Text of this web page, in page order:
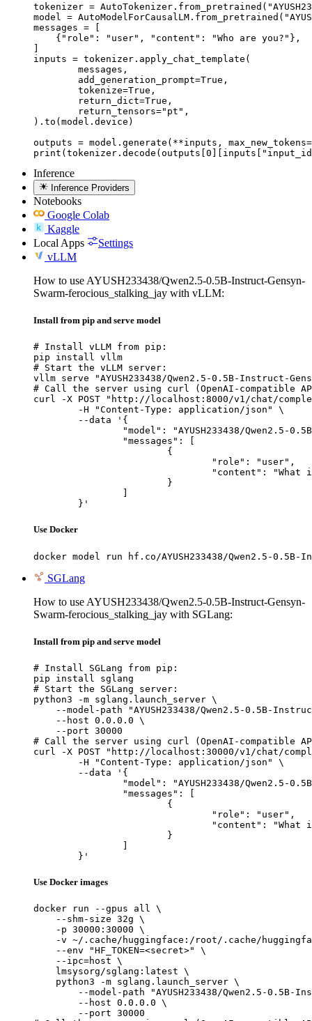
tokenizer =
model =
messages = [
    {"role": "user", "content": "Who are you?"},
]
inputs = tokenizer.apply_chat_template(
).to(model.device)
outputs = model.generate(**inputs,
Inference
Inference Providers
Notebooks
Google Colab
Kaggle
Local Apps
Settings
vLLM
How to use AYUSH233438/Qwen2.5-0.5B-Instruct-Gensyn-
Swarm-ferocious_stalking_jay with vLLM:
Install from pip and serve model
# Install vLLM from pip:
pip install vllm
# Start the vLLM server:
vllm serve "AYUSH233438/Qwen2.5-0.5B-Instruct-
# Call the server using curl (OpenAI-compatible
curl -X POST "http://localhost:8000/v1/chat/
	}'
Use Docker
docker model run hf.co/AYUSH233438/Qwen2.5-
SGLang
How to use AYUSH233438/Qwen2.5-0.5B-Instruct-Gensyn-
Swarm-ferocious_stalking_jay with SGLang:
Install from pip and serve model
# Install SGLang from pip:
pip install sglang
# Start the SGLang server:
python3 -m sglang.launch_server \
--model-path "AYUSH233438/Qwen2.5-0.5B-
    --host 0.0.0.0 \
    --port 30000
# Call the server using curl (OpenAI-compatible
curl -X POST "http://localhost:30000/v1/chat/
	}'
Use Docker images
docker run --gpus all \
    --shm-size 32g \
    -p 30000:30000 \
-v ~/.cache/huggingface:/root/.cache/
    --env "HF_TOKEN=<secret>" \
    --ipc=host \
    lmsysorg/sglang:latest \
    python3 -m sglang.launch_server \
--model-path "AYUSH233438/Qwen2.5-0.5B-
        --host 0.0.0.0 \
        --port 30000